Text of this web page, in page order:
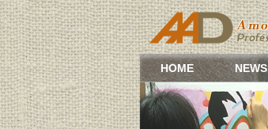
HOME NEWS